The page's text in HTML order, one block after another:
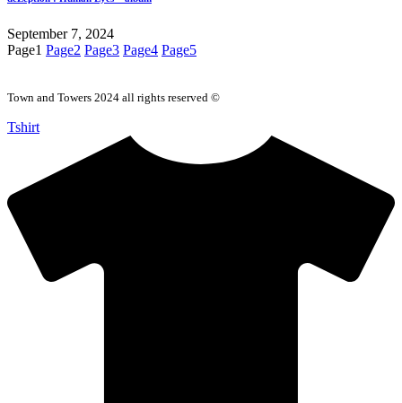
September 7, 2024
Page1 Page2 Page3 Page4 Page5
Town and Towers 2024 all rights reserved ©
Tshirt